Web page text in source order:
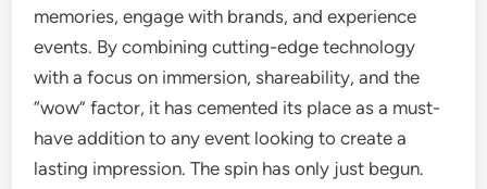
memories, engage with brands, and experience
events. By combining cutting-edge technology
with a focus on immersion, shareability, and the
“wow” factor, it has cemented its place as a must-
have addition to any event looking to create a
lasting impression. The spin has only just begun.